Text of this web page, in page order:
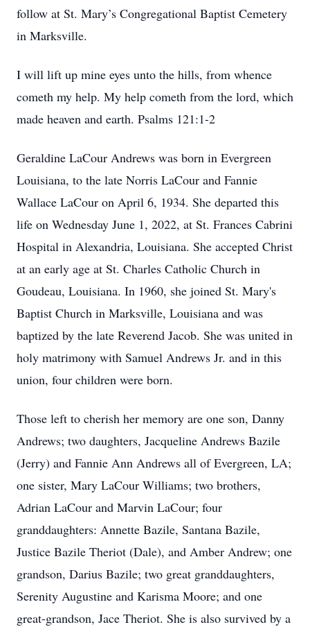
follow at St. Mary’s Congregational Baptist Cemetery
in Marksville.
I will lift up mine eyes unto the hills, from whence
cometh my help. My help cometh from the lord, which
made heaven and earth. Psalms 121:1-2
Geraldine LaCour Andrews was born in Evergreen
Louisiana, to the late Norris LaCour and Fannie
Wallace LaCour on April 6, 1934. She departed this
life on Wednesday June 1, 2022, at St. Frances Cabrini
Hospital in Alexandria, Louisiana. She accepted Christ
at an early age at St. Charles Catholic Church in
Goudeau, Louisiana. In 1960, she joined St. Mary's
Baptist Church in Marksville, Louisiana and was
baptized by the late Reverend Jacob. She was united in
holy matrimony with Samuel Andrews Jr. and in this
union, four children were born.
Those left to cherish her memory are one son, Danny
Andrews; two daughters, Jacqueline Andrews Bazile
(Jerry) and Fannie Ann Andrews all of Evergreen, LA;
one sister, Mary LaCour Williams; two brothers,
Adrian LaCour and Marvin LaCour; four
granddaughters: Annette Bazile, Santana Bazile,
Justice Bazile Theriot (Dale), and Amber Andrew; one
grandson, Darius Bazile; two great granddaughters,
Serenity Augustine and Karisma Moore; and one
great-grandson, Jace Theriot. She is also survived by a